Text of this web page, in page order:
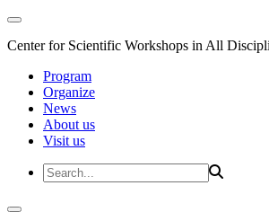
Center for Scientific Workshops in All
Program
Organize
News
About us
Visit us